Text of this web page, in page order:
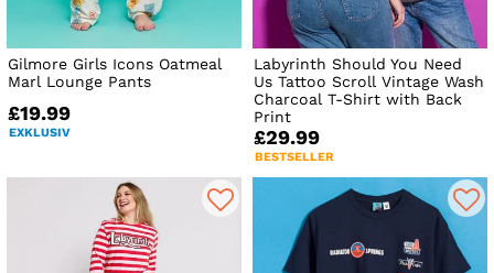
Gilmore Girls Icons Oatmeal
Marl Lounge Pants
£19.99
EXKLUSIV
Labyrinth Should You Need
Us Tattoo Scroll Vintage Wash
Charcoal T-Shirt with Back
Print
£29.99
BESTSELLER